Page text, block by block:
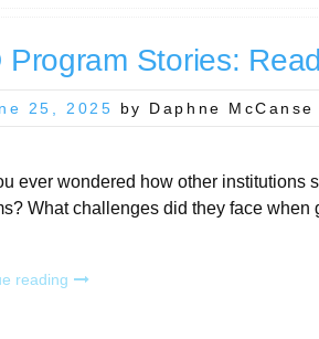
Miss
Guide”
Program Stories:
25, 2025 by Daphne McCanse
ever wondered how other institutions
What challenges did they face
reading “RCD